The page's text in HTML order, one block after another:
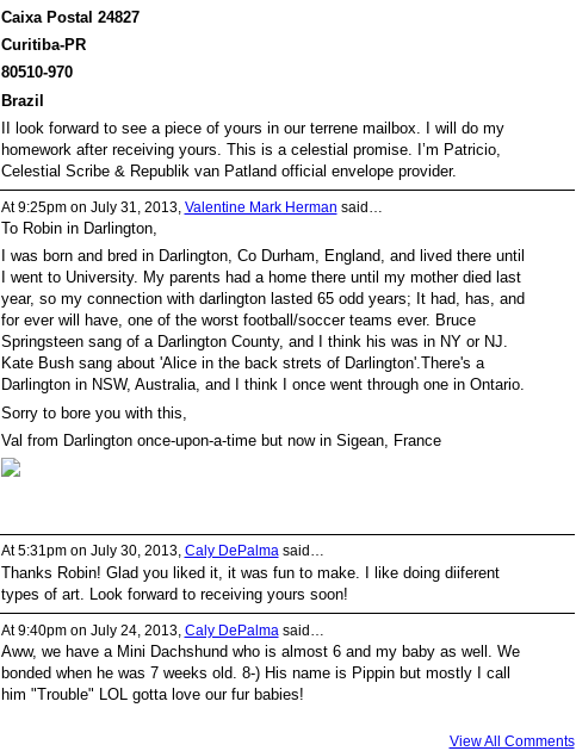
Caixa Postal 24827
Curitiba-PR
80510-970
Brazil
II look forward to see a piece of yours in our terrene mailbox. I will do my
homework after receiving yours. This is a celestial promise. I’m Patricio,
Celestial Scribe & Republik van Patland official envelope provider.
At 9:25pm on July 31, 2013, Valentine Mark Herman said…
To Robin in Darlington,
I was born and bred in Darlington, Co Durham, England, and lived there until
I went to University. My parents had a home there until my mother died last
year, so my connection with darlington lasted 65 odd years; It had, has, and
for ever will have, one of the worst football/soccer teams ever. Bruce
Springsteen sang of a Darlington County, and I think his was in NY or NJ.
Kate Bush sang about 'Alice in the back strets of Darlington'.There's a
Darlington in NSW, Australia, and I think I once went through one in Ontario.
Sorry to bore you with this,
Val from Darlington once-upon-a-time but now in Sigean, France
At 5:31pm on July 30, 2013, Caly DePalmasaid…
Thanks Robin! Glad you liked it, it was fun to make. I like doing diiferent
types of art. Look forward to receiving yours soon!
At 9:40pm on July 24, 2013, Caly DePalma said…
Aww, we have a Mini Dachshund who is almost 6 and my baby as well. We
bonded when he was 7 weeks old. 8-) His name is Pippin but mostly I call
him "Trouble" LOL gotta love our fur babies!
View All Comments